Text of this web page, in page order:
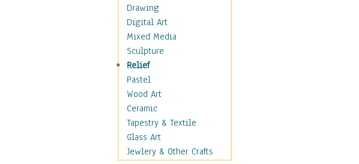
Military & Law
Motivational
Movies
Music
People
Places
Religion & Spirituality
Buddhism
Christianity
Hinduism
Islam
Drawing
Digital Art
Mixed Media
Sculpture
Relief
Pastel
Wood Art
Ceramic
Tapestry & Textile
Glass Art
Jewlery & Other Crafts